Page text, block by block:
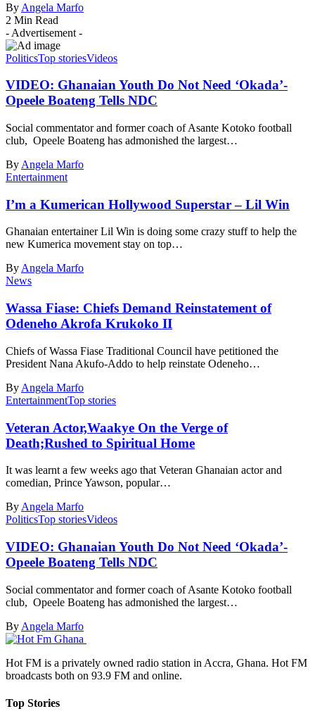
By Angela Marfo
2 Min Read
- Advertisement -
PoliticsTop storiesVideos
VIDEO: Ghanaian Youth Do Not Need ‘Okada’-
Opeele Boateng Tells NDC
Social commentator and former coach of Asante Kotoko football
club, Opeele Boateng has admonished the largest…
By Angela Marfo
Entertainment
I’m a Kumerican Hollywood Superstar – Lil Win
Ghanaian entertainer Lil Win is doing some crazy stuff to help the
new Kumerica movement stay on top…
ByAngela Marfo
News
Wassa Fiase: Chiefs Demand Reinstatement of
Odeneho Akrofa Krukoko II
Chiefs of Wassa Fiase Traditional Council have petitioned the
President Nana Akufo-Addo to help reinstate Odeneho…
By Angela Marfo
EntertainmentTop stories
Veteran Actor,Waakye On the Verge of
Death;Rushed to Spiritual Home
It was learnt a few weeks ago that Veteran Ghanaian actor and
comedian, Prince Yawson, popular…
By Angela Marfo
PoliticsTop storiesVideos
VIDEO: Ghanaian Youth Do Not Need ‘Okada’-
Opeele Boateng Tells NDC
Social commentator and former coach of Asante Kotoko football
club, Opeele Boateng has admonished the largest…
By Angela Marfo
Hot FM is a privately owned radio station in Accra, Ghana. Hot FM
broadcasts both on 93.9 FM and online.
Top Stories